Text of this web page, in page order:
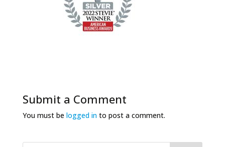
Submit a Comment
You must be logged into post a comment.